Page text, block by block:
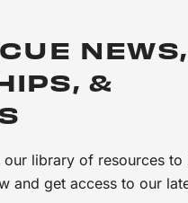
NEWS,
&
library of resources to
and get access to our